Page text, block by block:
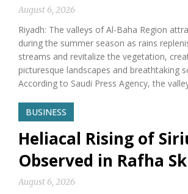
August 6, 2026
Riyadh: The valleys of Al-Baha Region
during the summer season as rains
streams and revitalize the vegetation,
picturesque landscapes and breathtaking
According to Saudi Press Agency, the
BUSINESS
Heliacal Rising of
Observed in Rafha
August 6, 2026